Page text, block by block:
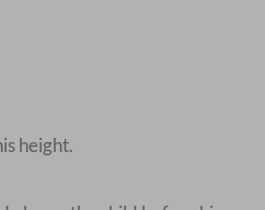
height.